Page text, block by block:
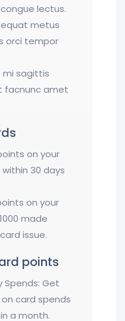
lectus.
metus
orci tempor
mi sagittis
facnunc amet
on your
30 days
on your
made
issue.
points
Spends: Get
card spends
a month.